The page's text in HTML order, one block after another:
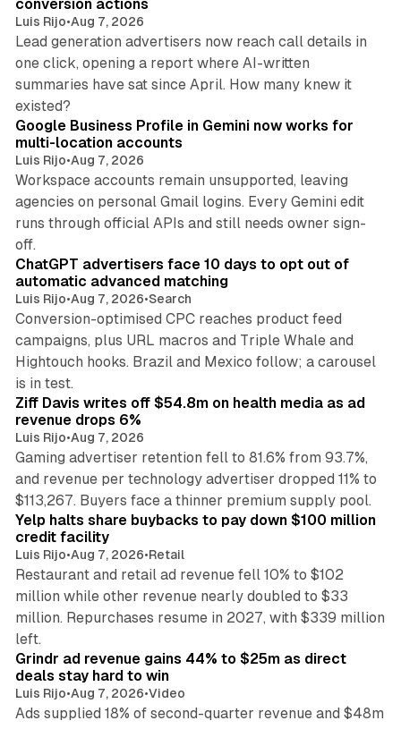
conversion actions
Luis Rijo•Aug 7, 2026
Lead generation advertisers now reach call details in
one click, opening a report where AI-written
summaries have sat since April. How many knew it
existed?
Google Business Profile in Gemini now works for
multi-location accounts
Luis Rijo•Aug 7, 2026
Workspace accounts remain unsupported, leaving
agencies on personal Gmail logins. Every Gemini edit
runs through official APIs and still needs owner sign-
off.
10 min read
ChatGPT advertisers face 10 days to opt out of
automatic advanced matching
Luis Rijo•Aug 7, 2026•Search
Conversion-optimised CPC reaches product feed
campaigns, plus URL macros and Triple Whale and
Hightouch hooks. Brazil and Mexico follow; a carousel
is in test.
Ziff Davis writes off $54.8m on health media as ad
revenue drops 6%
Luis Rijo•Aug 7, 2026
Gaming advertiser retention fell to 81.6% from 93.7%,
and revenue per technology advertiser dropped 11% to
$113,267. Buyers face a thinner premium supply pool.
35 min read
Yelp halts share buybacks to pay down $100 million
credit facility
Luis Rijo•Aug 7, 2026•Retail
Restaurant and retail ad revenue fell 10% to $102
million while other revenue nearly doubled to $33
million. Repurchases resume in 2027, with $339 million
left.
Grindr ad revenue gains 44% to $25m as direct
deals stay hard to win
Luis Rijo•Aug 7, 2026•Video
Ads supplied 18% of second-quarter revenue and $48m